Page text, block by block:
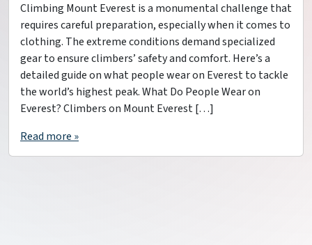
Climbing Mount Everest is a monumental challenge that
requires careful preparation, especially when it comes to
clothing. The extreme conditions demand specialized
gear to ensure climbers’ safety and comfort. Here’s a
detailed guide on what people wear on Everest to tackle
the world’s highest peak. What Do People Wear on
Everest? Climbers on Mount Everest […]
Read more »